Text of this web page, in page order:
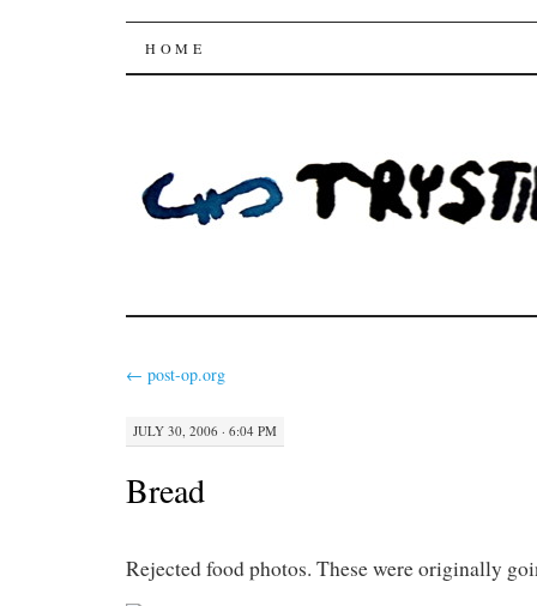
Trysting Fields
SKIP
HOME
← post-op.org
JULY 30, 2006 · 6:04 PM
Bread
Rejected food photos. These were originally